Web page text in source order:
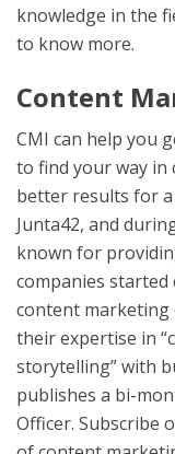
knowledge in the
to know more.
Content
CMI can help you
to find your way
better results for a
Junta42, and
known for
companies
content marketing
their expertise in
storytelling” with
publishes a bi-
Officer. Subscribe